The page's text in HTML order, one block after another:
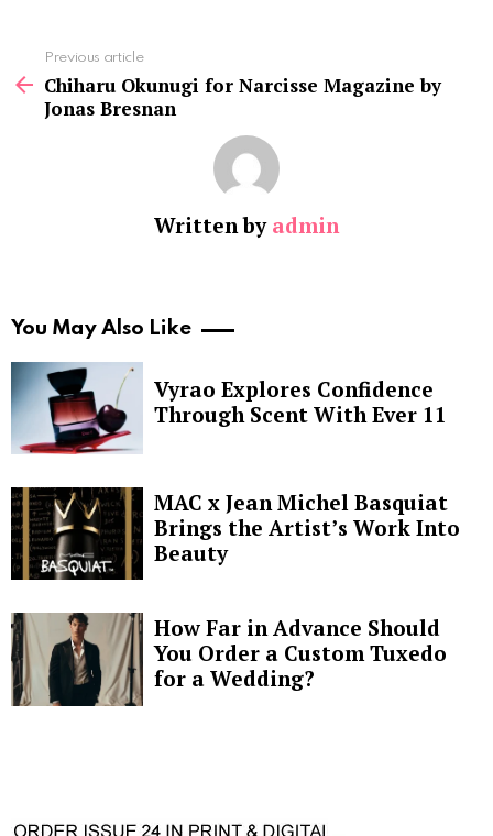
more
Previous article
Chiharu Okunugi for Narcisse Magazine by
Jonas Bresnan
Written by admin
You May Also Like
Vyrao Explores Confidence
Through Scent With Ever 11
MAC x Jean Michel Basquiat
Brings the Artist’s Work Into
Beauty
How Far in Advance Should
You Order a Custom Tuxedo
for a Wedding?